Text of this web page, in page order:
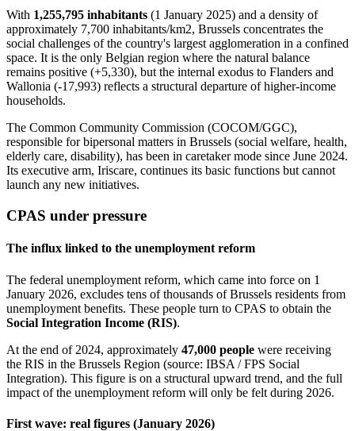
With 1,255,795 inhabitants (1 January 2025) and a density of
approximately 7,700 inhabitants/km2, Brussels concentrates the
social challenges of the country's largest agglomeration in a confined
space. It is the only Belgian region where the natural balance
remains positive (+5,330), but the internal exodus to Flanders and
Wallonia (-17,993) reflects a structural departure of higher-income
households.
The Common Community Commission (COCOM/GGC),
responsible for bipersonal matters in Brussels (social welfare, health,
elderly care, disability), has been in caretaker mode since June 2024.
Its executive arm, Iriscare, continues its basic functions but cannot
launch any new initiatives.
CPAS under pressure
The influx linked to the unemployment reform
The federal unemployment reform, which came into force on 1
January 2026, excludes tens of thousands of Brussels residents from
unemployment benefits. These people turn to CPAS to obtain the
Social Integration Income (RIS).
At the end of 2024, approximately 47,000 people were receiving
the RIS in the Brussels Region (source: IBSA / FPS Social
Integration). This figure is on a structural upward trend, and the full
impact of the unemployment reform will only be felt during 2026.
First wave: real figures (January 2026)